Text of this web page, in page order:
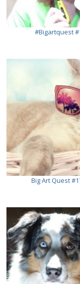
#bigartquest
Big Art Quest